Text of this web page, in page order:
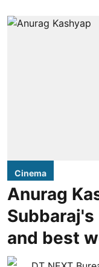
Cinema
Anurag
and best